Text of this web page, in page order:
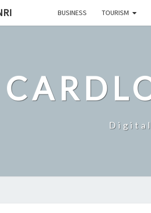
BUSINESS TOURISM